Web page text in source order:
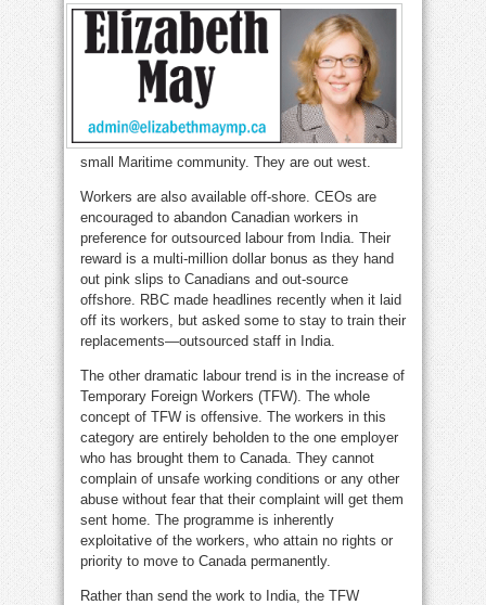
small Maritime community. They are out west.
Workers are also available off-shore. CEOs are
encouraged to abandon Canadian workers in
preference for outsourced labour from India. Their
reward is a multi-million dollar bonus as they hand
out pink slips to Canadians and out-source
offshore. RBC made headlines recently when it laid
off its workers, but asked some to stay to train their
replacements—outsourced staff in India.
The other dramatic labour trend is in the increase of
Temporary Foreign Workers (TFW). The whole
concept of TFW is offensive. The workers in this
category are entirely beholden to the one employer
who has brought them to Canada. They cannot
complain of unsafe working conditions or any other
abuse without fear that their complaint will get them
sent home. The programme is inherently
exploitative of the workers, who attain no rights or
priority to move to Canada permanently.
Rather than send the work to India, the TFW